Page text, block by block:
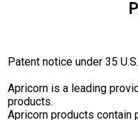
Patent notice under 35
Apricorn is a leading
products.
Apricorn products contain